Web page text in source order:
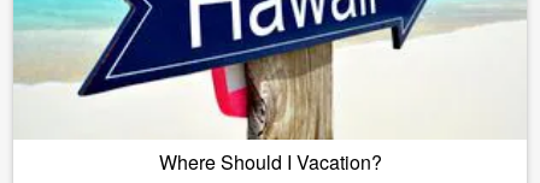
Where Should I Vacation?